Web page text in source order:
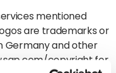
mentioned
are trademarks or
Germany and other
copyright for